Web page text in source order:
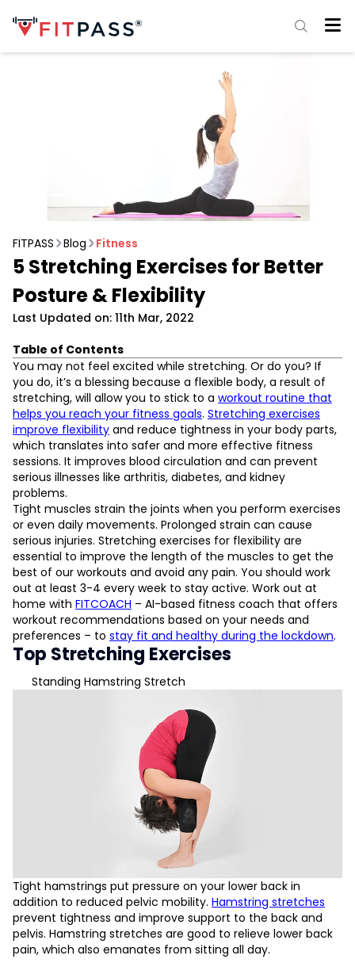
FITPASS Blog Fitness
5 Stretching Exercises for Better
Posture & Flexibility
Last Updated on: 11th Mar, 2022
Table of Contents
Top Stretching Exercises
Standing Hamstring Stretch
World’s Greatest Stretch
Chest & Shoulders Stretch
Piriformis Stretch
Cat-Cow Stretch
You may not feel excited while stretching. Or do you? If
you do, it’s a blessing because a flexible body, a result of
stretching, will allow you to stick to a workout routine that
helps you reach your fitness goals. Stretching exercises
improve flexibility and reduce tightness in your body parts,
which translates into safer and more effective fitness
sessions. It improves blood circulation and can prevent
serious illnesses like arthritis, diabetes, and kidney
problems.
Tight muscles strain the joints when you perform exercises
or even daily movements. Prolonged strain can cause
serious injuries. Stretching exercises for flexibility are
essential to improve the length of the muscles to get the
best of our workouts and avoid any pain. You should work
out at least 3-4 every week to stay active. Work out at
home with FITCOACH – AI-based fitness coach that offers
workout recommendations based on your needs and
preferences – to stay fit and healthy during the lockdown.
Top Stretching Exercises
Standing Hamstring Stretch
Tight hamstrings put pressure on your lower back in
addition to reduced pelvic mobility. Hamstring stretches
prevent tightness and improve support to the back and
pelvis. Hamstring stretches are good to relieve lower back
pain, which also emanates from sitting all day.